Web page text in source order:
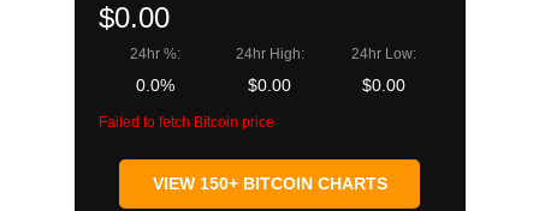
$0.00
24hr %:
0.0%
24hr High:
$0.00
24hr Low:
$0.00
Failed to fetch Bitcoin price
VIEW 150+ BITCOIN CHARTS